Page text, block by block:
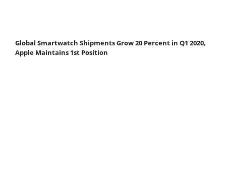
Global Smartwatch Shipments Grow 20 Percent in Q1 2020,
Apple Maintains 1st Position